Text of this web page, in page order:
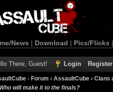
News | Download | Pics/Flicks |
There, Guest! Login Register
- Forum › AssaultCube › Clans
Who will make it to the finals?